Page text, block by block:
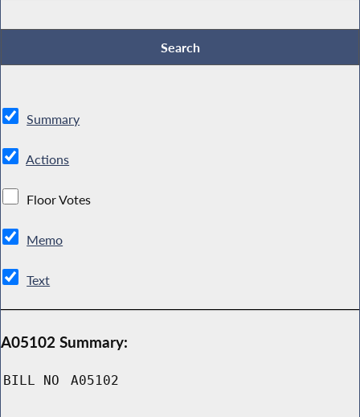
Summary
Actions
Floor Votes
Memo
Text
A05102 Summary:
BILL NO A05102